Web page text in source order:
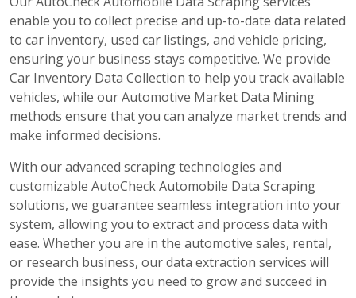
enable you to collect precise and up-to-date data related
to car inventory, used car listings, and vehicle pricing,
ensuring your business stays competitive. We provide
Car Inventory Data Collection to help you track available
vehicles, while our Automotive Market Data Mining
methods ensure that you can analyze market trends and
make informed decisions.
With our advanced scraping technologies and
customizable AutoCheck Automobile Data Scraping
solutions, we guarantee seamless integration into your
system, allowing you to extract and process data with
ease. Whether you are in the automotive sales, rental,
or research business, our data extraction services will
provide the insights you need to grow and succeed in